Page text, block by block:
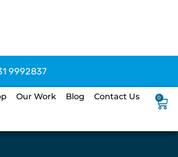
9992837
Our Work Blog Contact Us 0